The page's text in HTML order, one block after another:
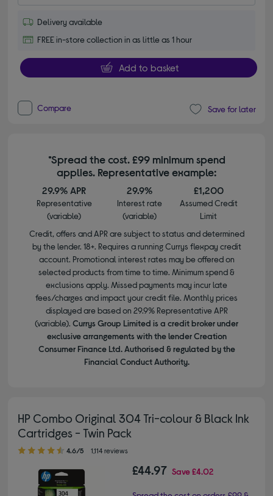
Delivery available
FREE in-store collection in as little as 1 hour
Add to basket
Compare Save for later
*Spread the cost. £99 minimum spend
applies. Representative example:
29.9% APR
Representative
(variable)
29.9%
Interest rate
(variable)
£1,200
Assumed Credit
Limit
Credit, offers and APR are subject to status and determined
by the lender. 18+. Requires a running Currys flexpay credit
account. Promotional interest rates may be offered on
selected products from time to time. Minimum spend &
exclusions apply. Missed payments may incur late
fees/charges and impact your credit file. Monthly prices
displayed are based on 29.9% Representative APR
(variable). Currys Group Limited is a credit broker under
exclusive arrangements with the lender Creation
Consumer Finance Ltd. Authorised & regulated by the
Financial Conduct Authority.
HP Combo Original 304 Tri-colour & Black Ink
Cartridges - Twin Pack
4.60 out of 5 stars
4.6/5 1,114 reviews
£44.97 Save£4.02